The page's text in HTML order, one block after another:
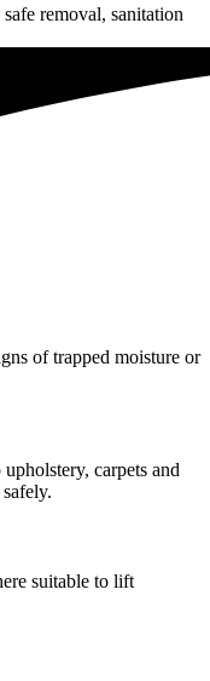
removal, sanitation
of trapped moisture or
carpets and
suitable to lift